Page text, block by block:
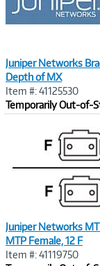
Juniper Networks
Depth of MX
Item #: 41125530
Temporarily Out-of-
Juniper Networks
MTP Female, 12 F
Item #: 41119750